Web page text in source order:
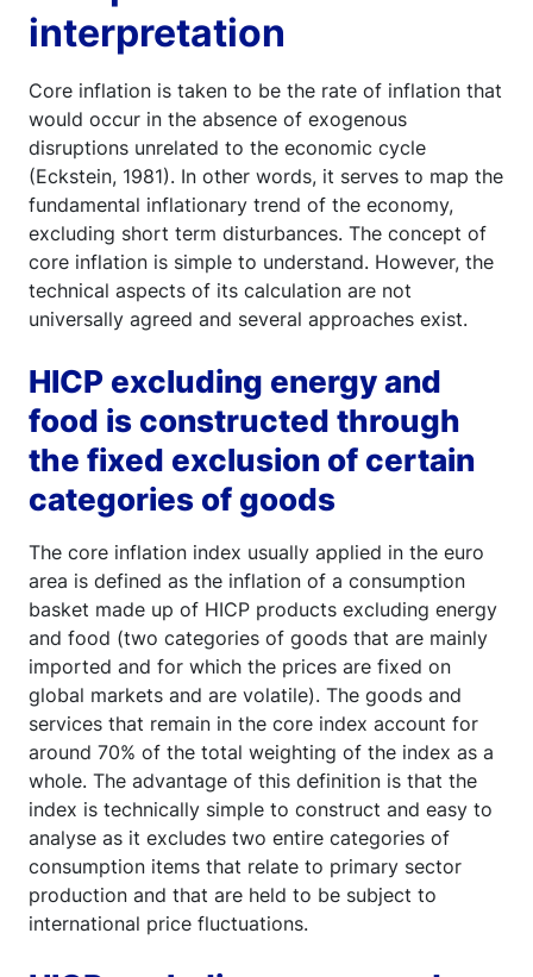
interpretation
Core inflation is taken to be the rate of inflation that
would occur in the absence of exogenous
disruptions unrelated to the economic cycle
(Eckstein, 1981). In other words, it serves to map the
fundamental inflationary trend of the economy,
excluding short term disturbances. The concept of
core inflation is simple to understand. However, the
technical aspects of its calculation are not
universally agreed and several approaches exist.
HICP excluding energy and
food is constructed through
the fixed exclusion of certain
categories of goods
The core inflation index usually applied in the euro
area is defined as the inflation of a consumption
basket made up of HICP products excluding energy
and food (two categories of goods that are mainly
imported and for which the prices are fixed on
global markets and are volatile). The goods and
services that remain in the core index account for
around 70% of the total weighting of the index as a
whole. The advantage of this definition is that the
index is technically simple to construct and easy to
analyse as it excludes two entire categories of
consumption items that relate to primary sector
production and that are held to be subject to
international price fluctuations.